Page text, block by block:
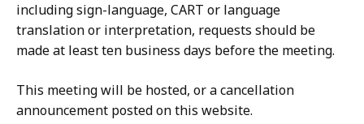
including sign-language, CART or language
translation or interpretation, requests should be
made at least ten business days before the meeting.
This meeting will be hosted, or a cancellation
announcement posted on this website.